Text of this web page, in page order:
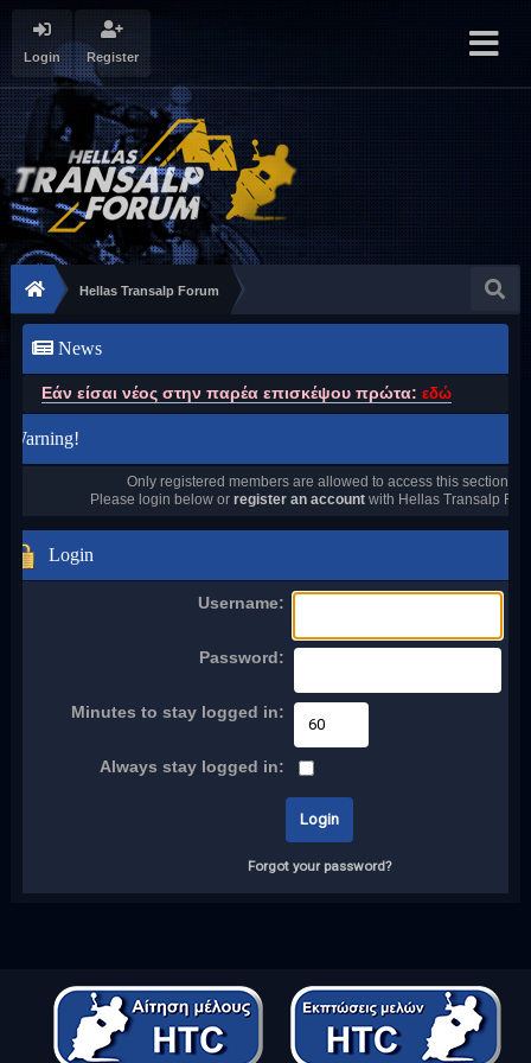
Login Register
Hellas Transalp Forum
News
Εάν είσαι νέος στην παρέα επισκέψου πρώτα: εδώ
Warning!
Only registered members are allowed to access this section.
Please login below orregister an account with Hellas Transalp
Login
Username:
Password:
Minutes to stay logged in:
Always stay logged in:
Forgot your password?